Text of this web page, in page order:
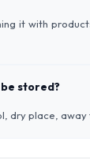
it with
stored?
dry place,